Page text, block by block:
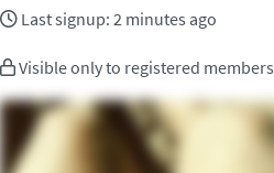
Last signup: 2 minutes ago
Visible only to registered members